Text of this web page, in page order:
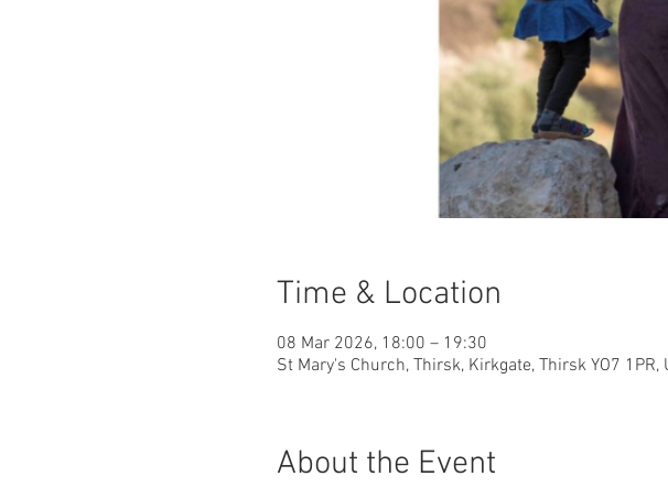
Time & Location
08 Mar 2026, 18:00 – 19:30
St Mary's Church, Thirsk, Kirkgate, Thirsk YO7 1PR,
About the Event